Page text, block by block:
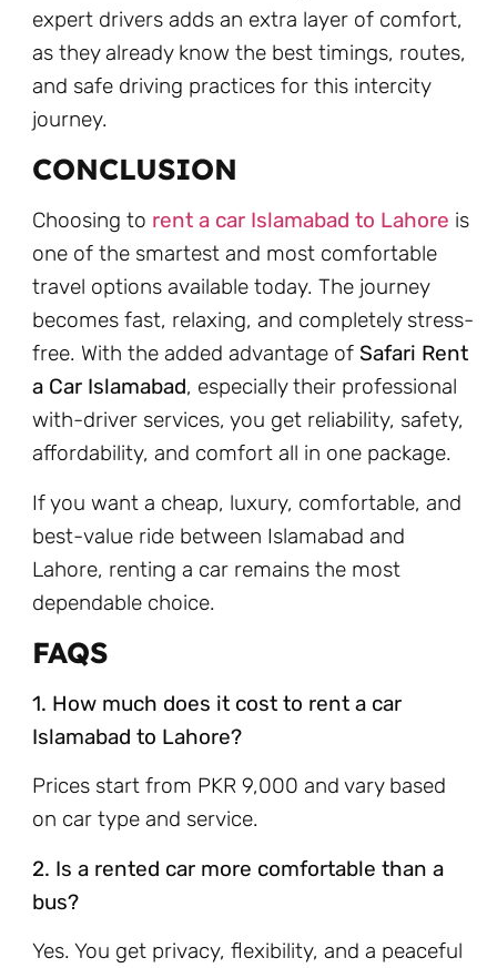
expert drivers adds an extra layer of comfort,
as they already know the best timings, routes,
and safe driving practices for this intercity
journey.
CONCLUSION
Choosing to rent a car Islamabad to Lahore is
one of the smartest and most comfortable
travel options available today. The journey
becomes fast, relaxing, and completely stress-
free. With the added advantage of Safari Rent
a Car Islamabad, especially their professional
with-driver services, you get reliability, safety,
affordability, and comfort all in one package.
If you want a cheap, luxury, comfortable, and
best-value ride between Islamabad and
Lahore, renting a car remains the most
dependable choice.
FAQS
1. How much does it cost to rent a car
Islamabad to Lahore?
Prices start from PKR 9,000 and vary based
on car type and service.
2. Is a rented car more comfortable than a
bus?
Yes. You get privacy, flexibility, and a peaceful